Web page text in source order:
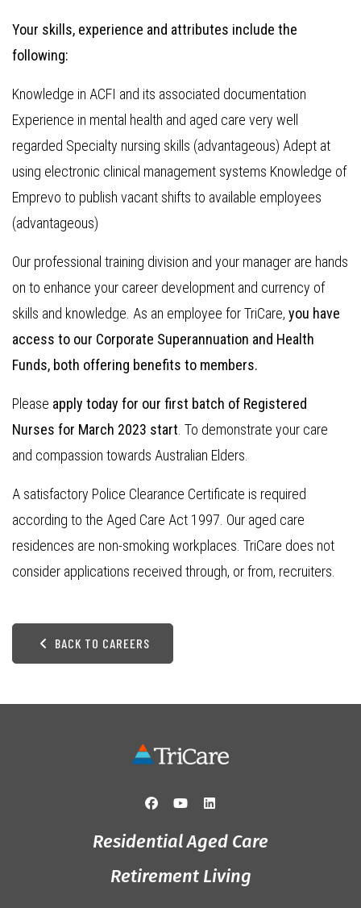
Your skills, experience and attributes include the
following:
Knowledge in ACFI and its associated documentation
Experience in mental health and aged care very well
regarded Specialty nursing skills (advantageous) Adept at
using electronic clinical management systems Knowledge of
Emprevo to publish vacant shifts to available employees
(advantageous)
Our professional training division and your manager are hands
on to enhance your career development and currency of
skills and knowledge. As an employee for TriCare, you have
access to our Corporate Superannuation and Health
Funds, both offering benefits to members.
Please apply today for our first batch of Registered
Nurses for March 2023 start . To demonstrate your care
and compassion towards Australian Elders.
A satisfactory Police Clearance Certificate is required
according to the Aged Care Act 1997. Our aged care
residences are non-smoking workplaces. TriCare does not
consider applications received through, or from, recruiters.
BACK TO CAREERS
Residential Aged Care
Retirement Living